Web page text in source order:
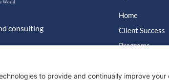
consulting
Home
Client Success
Programs